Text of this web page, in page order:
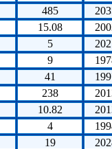
485
15.08
5
9
41
238
10.82
4
19